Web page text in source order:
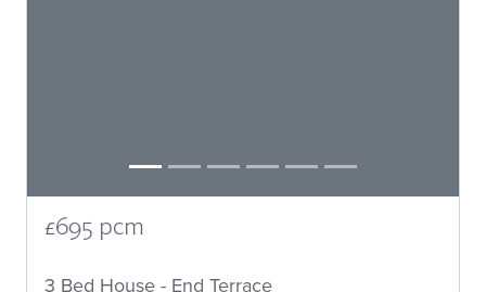
£695 pcm
3 Bed House - End Terrace